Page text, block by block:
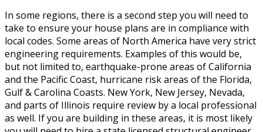
In some regions, there is a second step you will need to
take to ensure your house plans are in compliance with
local codes. Some areas of North America have very strict
engineering requirements. Examples of this would be,
but not limited to, earthquake-prone areas of California
and the Pacific Coast, hurricane risk areas of the Florida,
Gulf & Carolina Coasts. New York, New Jersey, Nevada,
and parts of Illinois require review by a local professional
as well. If you are building in these areas, it is most likely